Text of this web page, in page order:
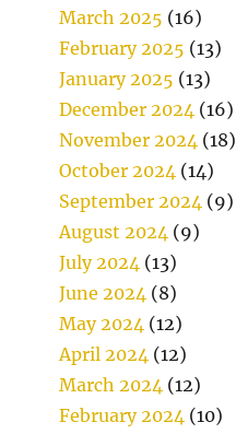
March 2025 (16)
February 2025 (13)
January 2025 (13)
December 2024 (16)
November 2024 (18)
October 2024 (14)
September 2024 (9)
August 2024 (9)
July 2024 (13)
June 2024 (8)
May 2024 (12)
April 2024 (12)
March 2024 (12)
February 2024 (10)